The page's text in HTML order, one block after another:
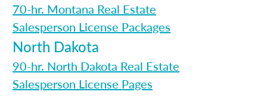
70-hr. Montana Real Estate
Salesperson License Packages
North Dakota
90-hr. North Dakota Real Estate
Salesperson License Pages